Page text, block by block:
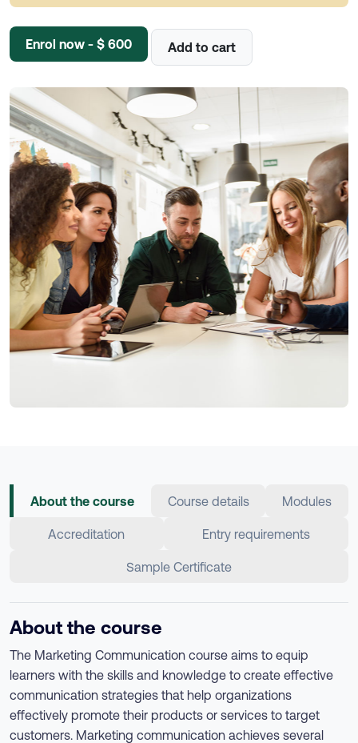
Enrol now - $ 600 Add to cart
About the course Course details Modules
Accreditation Entry requirements
Sample Certificate
About the course
The Marketing Communication course aims to equip
learners with the skills and knowledge to create effective
communication strategies that help organizations
effectively promote their products or services to target
customers. Marketing communication achieves several